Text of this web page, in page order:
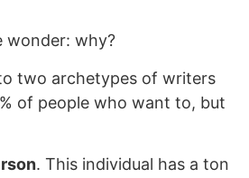
wonder: why?
two archetypes of writers
of people who want to, but
. This individual has a ton